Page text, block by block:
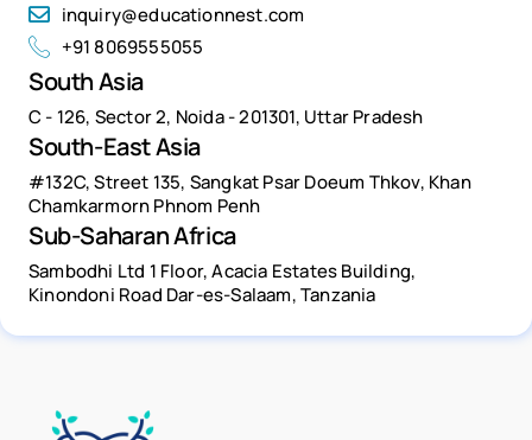
inquiry@educationnest.com
+91 8069555055
South Asia
C - 126, Sector 2, Noida - 201301, Uttar Pradesh
South-East Asia
#132C, Street 135, Sangkat Psar Doeum Thkov, Khan
Chamkarmorn Phnom Penh
Sub-Saharan Africa
Sambodhi Ltd 1 Floor, Acacia Estates Building,
Kinondoni Road Dar-es-Salaam, Tanzania